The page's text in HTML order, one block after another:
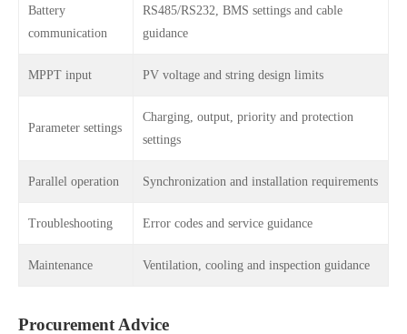
Battery
communication
RS485/RS232, BMS settings and cable
guidance
MPPT input PV voltage and string design limits
Parameter settings
Charging, output, priority and protection
settings
Parallel operation Synchronization and installation requirements
Troubleshooting Error codes and service guidance
Maintenance Ventilation, cooling and inspection guidance
Procurement Advice